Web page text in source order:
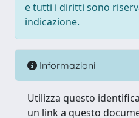
e tutti i diritti sono
indicazione.
Informazioni
Utilizza questo
un link a questo